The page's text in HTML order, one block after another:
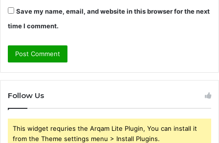
Save my name, email, and website in this browser for the next
time I comment.
Follow Us
This widget requries the Arqam Lite Plugin, You can install it
from the Theme settings menu > Install Plugins.